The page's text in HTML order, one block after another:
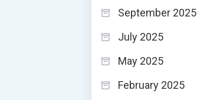
September 2025
July 2025
May 2025
February 2025